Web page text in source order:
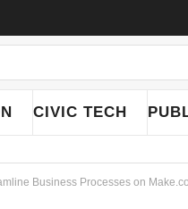
CIVIC TECH
Business Processes on